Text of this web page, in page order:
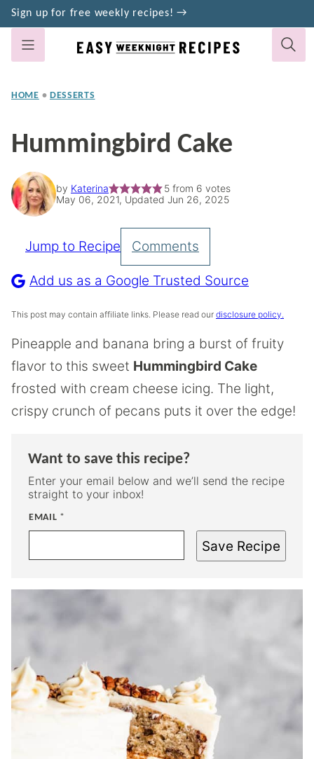
Skip
to
content
Sign up for free weekly recipes! →
HOME • DESSERTS
Hummingbird Cake
by Katerina 5from 6 votes
May 06, 2021, Updated Jun 26, 2025
Pin
Recipe
Jump to Recipe Comments
Add us as a Google Trusted Source
This post may contain affiliate links. Please read our disclosure policy.
Pineapple and banana bring a burst of fruity
flavor to this sweet Hummingbird Cake
frosted with cream cheese icing. The light,
crispy crunch of pecans puts it over the edge!
Want to save this recipe?
Enter your email below and we’ll send the recipe
straight to your inbox!
EMAIL *
Save Recipe